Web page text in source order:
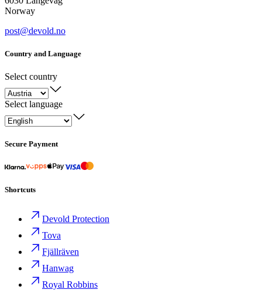
Norway
post@devold.no
Country and Language
Select country
Select language
Secure Payment
Shortcuts
Devold Protection
Tova
Fjällräven
Hanwag
Royal Robbins